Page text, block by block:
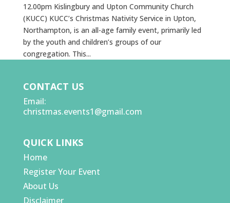
12.00pm Kislingbury and Upton Community Church
(KUCC) KUCC’s Christmas Nativity Service in Upton,
Northampton, is an all-age family event, primarily led
by the youth and children’s groups of our
congregation. This...
CONTACT US
Email:
christmas.events1@gmail.com
QUICK LINKS
Home
Register Your Event
About Us
Disclaimer